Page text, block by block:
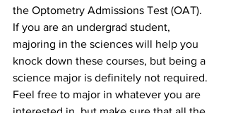
the Optometry Admissions Test (OAT).
If you are an undergrad student,
majoring in the sciences will help you
knock down these courses, but being a
science major is definitely not required.
Feel free to major in whatever you are